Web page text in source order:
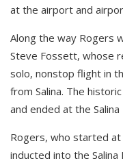
at the airport and
Along the way Rogers
Steve Fossett, whose
solo, nonstop flight in
from Salina. The
and ended at the
Rogers, who started
inducted into the Salina